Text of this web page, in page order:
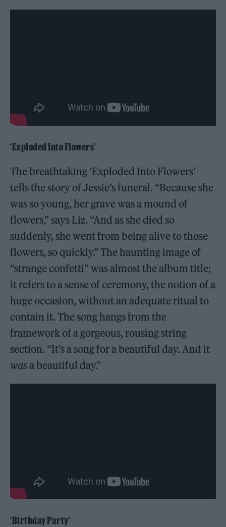
‘Exploded Into Flowers’
The breathtaking ‘Exploded Into Flowers’
tells the story of Jessie’s funeral. “Because she
was so young, her grave was a mound of
flowers,” says Liz. “And as she died so
suddenly, she went from being alive to those
flowers, so quickly.” The haunting image of
“strange confetti” was almost the album title;
it refers to a sense of ceremony, the notion of a
huge occasion, without an adequate ritual to
contain it. The song hangs from the
framework of a gorgeous, rousing string
section. “It’s a song for a beautiful day. And it
wasa beautiful day.”
‘Birthday Party’